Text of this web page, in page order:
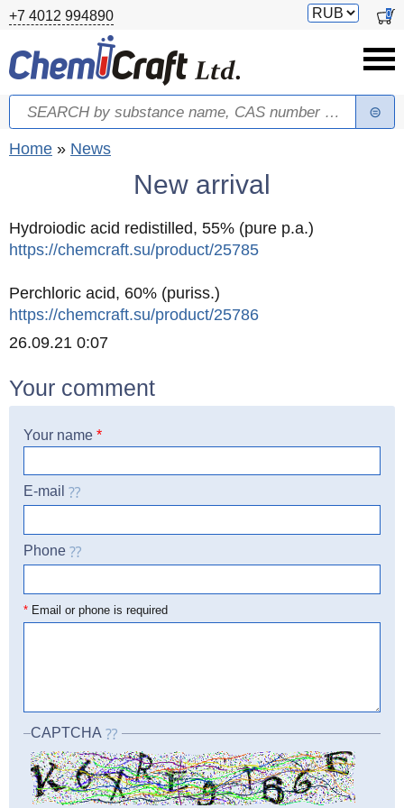
Skip to main content
+7 4012 994890
Switch
0
Search form
Search
You are here
Home » News
New arrival
Hydroiodic acid redistilled, 55% (pure p.a.)
https://chemcraft.su/product/25785
Perchloric acid, 60% (puriss.)
https://chemcraft.su/product/25786
Created
26.09.21 0:07
Your comment
Your name *
E-mail
Phone
*Email or phone is required
CAPTCHA